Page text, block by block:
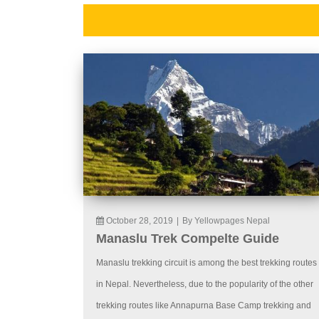
October 28, 2019 By Yellowpages Nepal
Manaslu Trek Compelte Guide
Manaslu trekking circuit is among the best trekking routes
in Nepal. Nevertheless, due to the popularity of the other
trekking routes like Annapurna Base Camp trekking and